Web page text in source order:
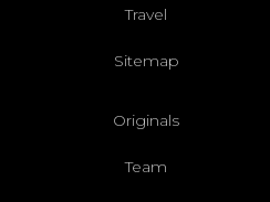
Travel
Sitemap
Originals
Team